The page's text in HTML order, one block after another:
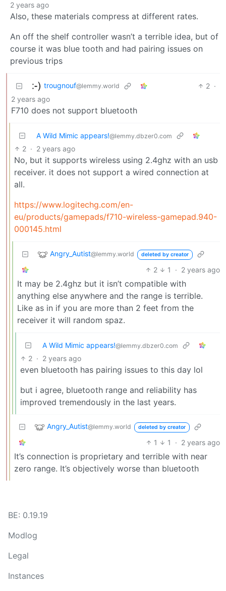
2 years ago
Also, these materials compress at different rates.
An off the shelf controller wasn’t a terrible idea, but of
course it was blue tooth and had pairing issues on
previous trips
trougnouf@lemmy.world 2 ·
2 years ago
F710 does not support bluetooth
A Wild Mimic appears!@lemmy.dbzer0.com
2 · 2 years ago
No, but it supports wireless using 2.4ghz with an usb
receiver. it does not support a wired connection at
all.
https://www.logitechg.com/en-
eu/products/gamepads/f710-wireless-gamepad.940-
000145.html
Angry_Autist@lemmy.world deleted by creator
2 1 · 2 years ago
It may be 2.4ghz but it isn’t compatible with
anything else anywhere and the range is terrible.
Like as in if you are more than 2 feet from the
receiver it will random spaz.
A Wild Mimic appears!@lemmy.dbzer0.com
2 · 2 years ago
even bluetooth has pairing issues to this day lol
but i agree, bluetooth range and reliability has
improved tremendously in the last years.
Angry_Autist@lemmy.world deleted by creator
1 1 · 2 years ago
It’s connection is proprietary and terrible with near
zero range. It’s objectively worse than bluetooth
BE: 0.19.19
Modlog
Legal
Instances